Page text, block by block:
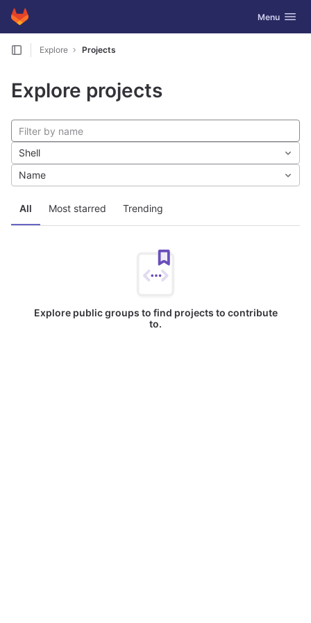
Skip to content
GitLab Toggle
Menu
Explore Projects
Explore projects
All Most starred Trending
Shell
Name
Explore public groups to find projects to contribute
to.